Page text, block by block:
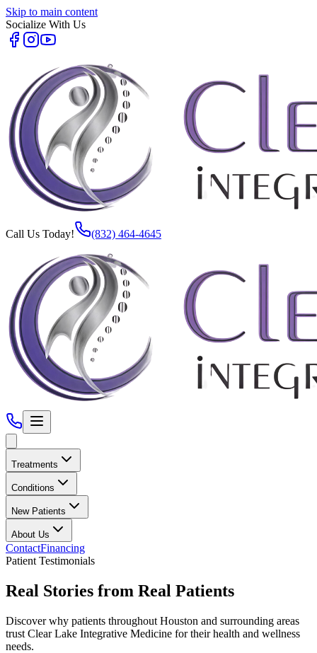
Skip to main content
Socialize With Us
Call Us Today! (832) 464-4645
Treatments
Conditions
New Patients
About Us
ContactFinancing
Patient Testimonials
Real Stories from Real Patients
Discover why patients throughout Houston and surrounding areas
trust Clear Lake Integrative Medicine for their health and wellness
needs.